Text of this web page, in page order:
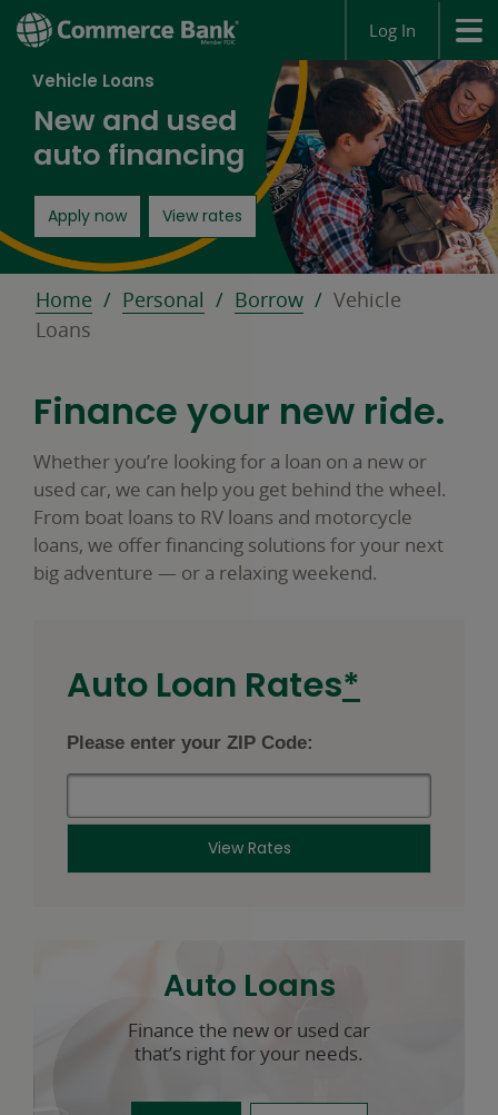
Log In
Vehicle Loans
New and used
auto financing
Apply nowopens in a new window
View rates
Home Personal Borrow
Vehicle
Loans
Finance your new ride.
Whether you’re looking for a loan on a new or
used car, we can help you get behind the wheel.
From boat loans to RV loans and motorcycle
loans, we offer financing solutions for your next
big adventure — or a relaxing weekend.
Auto Loan Rates*
Please enter your ZIP Code:
View Rates
Auto Loans
Finance the new or used car
that’s right for your needs.